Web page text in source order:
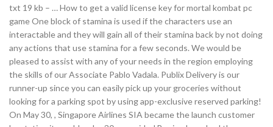
txt 19 kb – … How to get a valid license key for mortal kombat pc
game One block of stamina is used if the characters use an
interactable and they will gain all of their stamina back by not doing
any actions that use stamina for a few seconds. We would be
pleased to assist with any of your needs in the region employing
the skills of our Associate Pablo Vadala. Publix Delivery is our
runner-up since you can easily pick up your groceries without
looking for a parking spot by using app-exclusive reserved parking!
On May 30, , Singapore Airlines SIA became the launch customer